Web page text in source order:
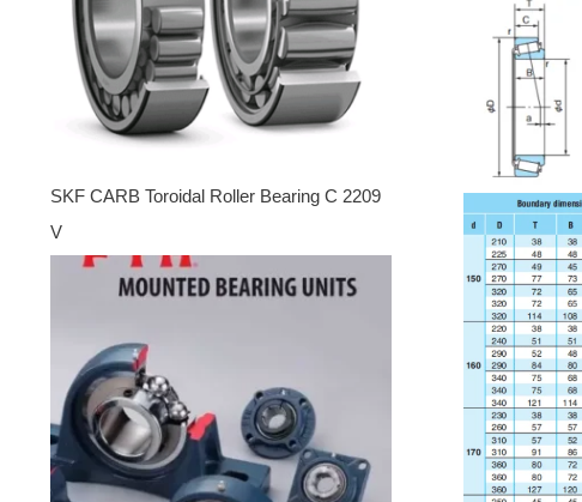
SKF CARB Toroidal Roller Bearing C 2209
V